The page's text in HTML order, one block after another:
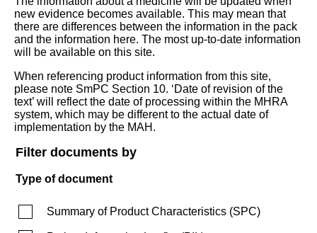
new evidence becomes available. This may mean that
there are differences between the information in the pack
and the information here. The most up-to-date information
will be available on this site.
When referencing product information from this site,
please note SmPC Section 10. ‘Date of revision of the
text’ will reflect the date of processing within the MHRA
system, which may be different to the actual date of
implementation by the MAH.
Filter documents by
Type of document
Summary of Product Characteristics (SPC)